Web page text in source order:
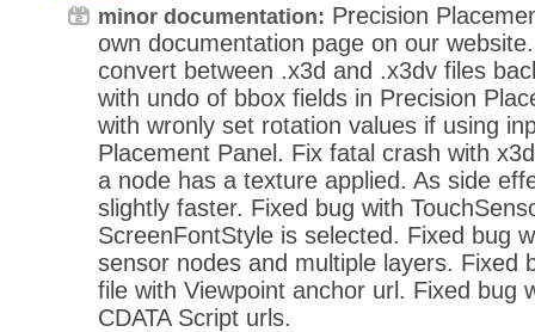
minor documentation: Precision
own documentation page on our
convert between .x3d and .x3dv files
with undo of bbox fields in Precision
with wronly set rotation values if using
Placement Panel. Fix fatal crash with
a node has a texture applied. As side
slightly faster. Fixed bug with
ScreenFontStyle is selected. Fixed bug
sensor nodes and multiple layers. Fixed
file with Viewpoint anchor url. Fixed bug
CDATA Script urls.